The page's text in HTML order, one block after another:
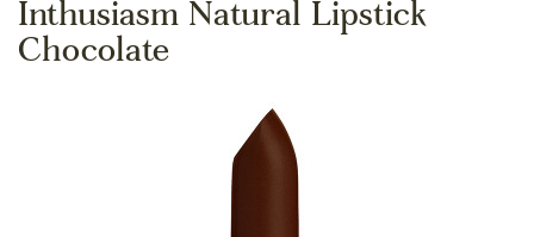
Inthusiasm Natural Lipstick
Chocolate